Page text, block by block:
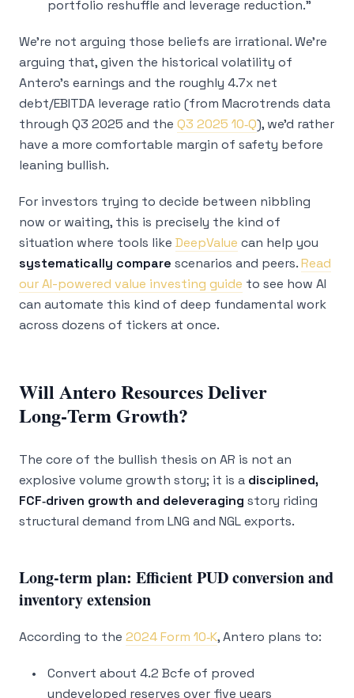
portfolio reshuffle and leverage reduction.”
We’re not arguing those beliefs are irrational. We’re
arguing that, given the historical volatility of
Antero’s earnings and the roughly 4.7x net
debt/EBITDA leverage ratio (from Macrotrends data
through Q3 2025 and the Q3 2025 10‑Q), we’d rather
have a more comfortable margin of safety before
leaning bullish.
For investors trying to decide between nibbling
now or waiting, this is precisely the kind of
situation where tools like DeepValue can help you
systematically compare scenarios and peers.Read
our AI-powered value investing guide to see how AI
can automate this kind of deep fundamental work
across dozens of tickers at once.
Will Antero Resources Deliver
Long‑Term Growth?
The core of the bullish thesis on AR is not an
explosive volume growth story; it is a disciplined,
FCF‑driven growth and deleveraging story riding
structural demand from LNG and NGL exports.
Long‑term plan: Efficient PUD conversion and
inventory extension
According to the 2024 Form 10‑K, Antero plans to:
Convert about 4.2 Bcfe of proved
undeveloped reserves over five years